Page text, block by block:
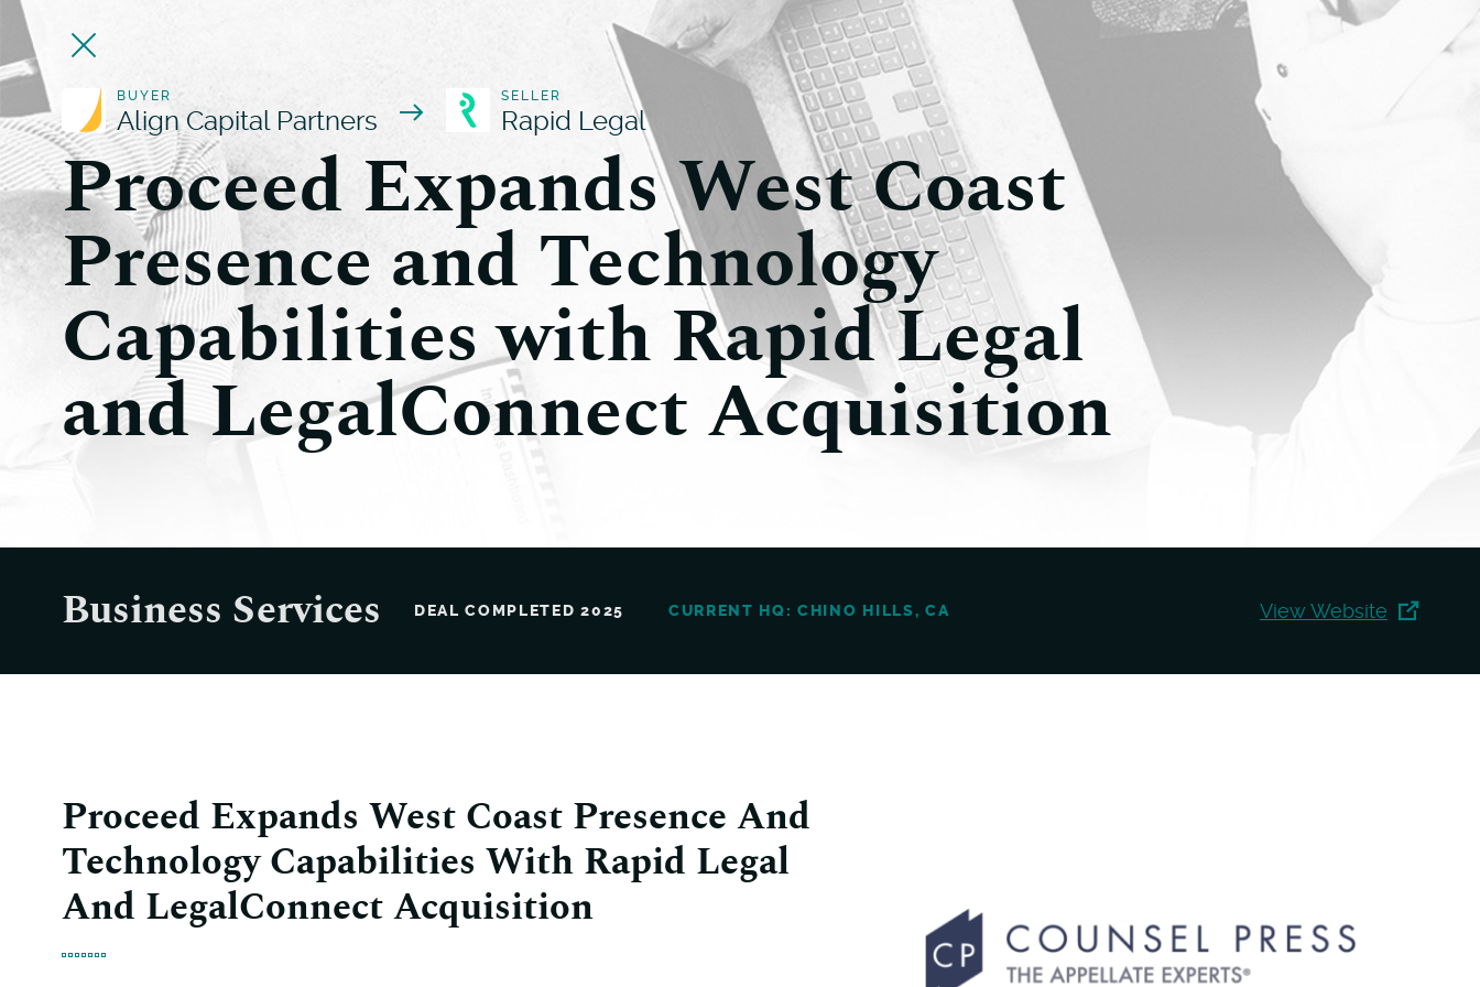
BUYER
Align Capital Partners
SELLER
Rapid Legal
Proceed Expands West Coast
Presence and Technology
Capabilities with Rapid Legal
and LegalConnect Acquisition
Business Services DEAL COMPLETED 2025 CURRENT HQ: CHINO HILLS, CA View Website
Proceed Expands West Coast Presence And
Technology Capabilities With Rapid Legal
And LegalConnect Acquisition